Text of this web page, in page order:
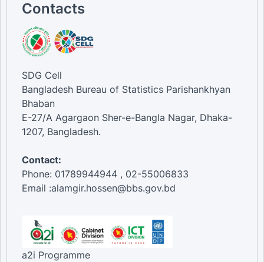
Contacts
SDG Cell
Bangladesh Bureau of Statistics Parishankhyan
Bhaban
E-27/A Agargaon Sher-e-Bangla Nagar, Dhaka-
1207, Bangladesh.
Contact:
Phone: 01789944944 , 02-55006833
Email :alamgir.hossen@bbs.gov.bd
a2i Programme